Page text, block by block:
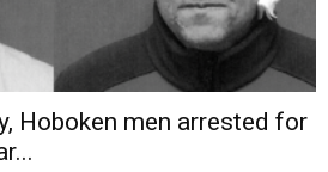
Hoboken men arrested for